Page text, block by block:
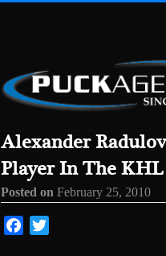
Alexander
Player In The KHL
Posted on February 25, 2010
Facebook